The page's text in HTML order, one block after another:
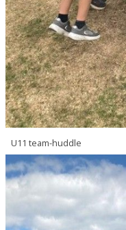
U11 team-huddle